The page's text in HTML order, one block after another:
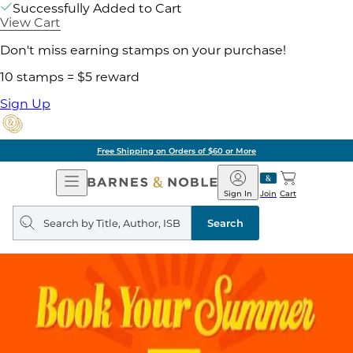
Successfully Added to Cart
View Cart
Don't miss earning stamps on your purchase!
10 stamps = $5 reward
Sign Up
Free Shipping on Orders of $60 or More
Open
Navigation
Barnes
&
Noble
Join
Sign In Cart
Search
query
Search